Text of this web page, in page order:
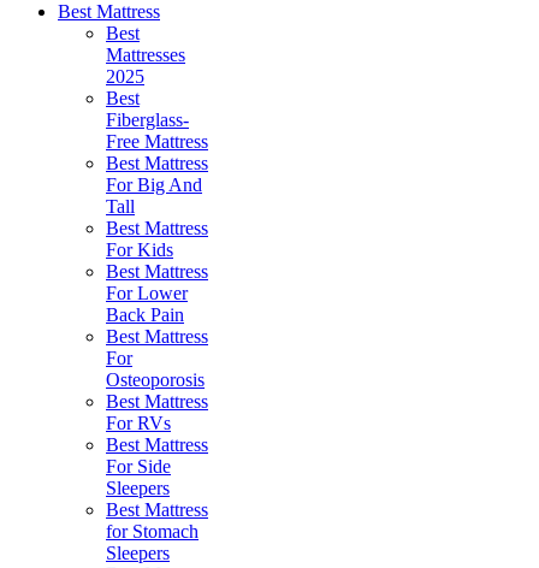
Best Mattress
Best
Mattresses
2025
Best
Fiberglass-
Free Mattress
Best Mattress
For Big And
Tall
Best Mattress
For Kids
Best Mattress
For Lower
Back Pain
Best Mattress
For
Osteoporosis
Best Mattress
For RVs
Best Mattress
For Side
Sleepers
Best Mattress
for Stomach
Sleepers